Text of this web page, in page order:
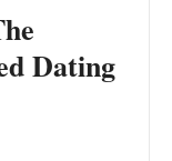
Dating